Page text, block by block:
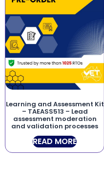
Learning and Assessment Kit
– TAEASS513 – Lead
assessment moderation
and validation processes
READ MORE